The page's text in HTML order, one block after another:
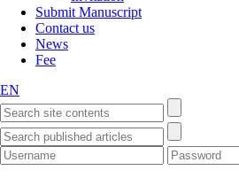
Submit Manuscript
Contact us
News
Fee
EN